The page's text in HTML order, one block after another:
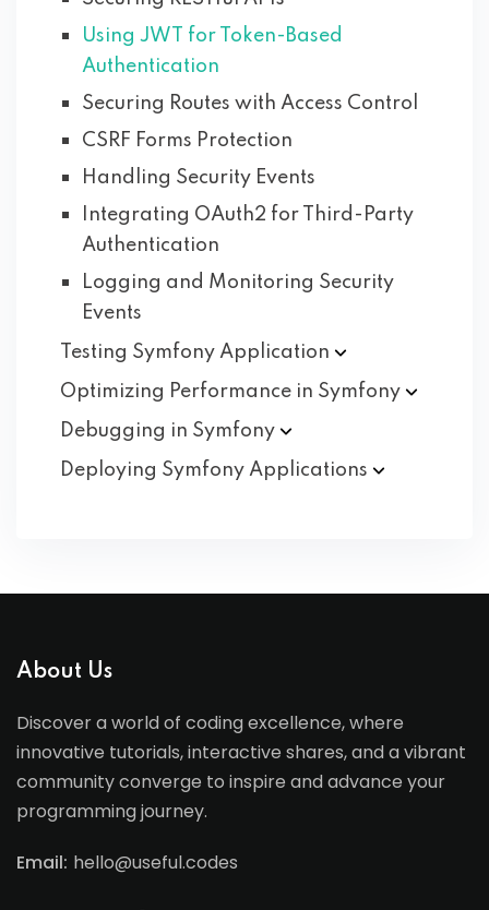
Using JWT for Token-Based
Authentication
Securing Routes with Access Control
CSRF Forms Protection
Handling Security Events
Integrating OAuth2 for Third-Party
Authentication
Logging and Monitoring Security
Events
Testing Symfony Application
Optimizing Performance in Symfony
Debugging in Symfony
Deploying Symfony Applications
About Us
Discover a world of coding excellence, where
innovative tutorials, interactive shares, and a vibrant
community converge to inspire and advance your
programming journey.
Email: hello@useful.codes